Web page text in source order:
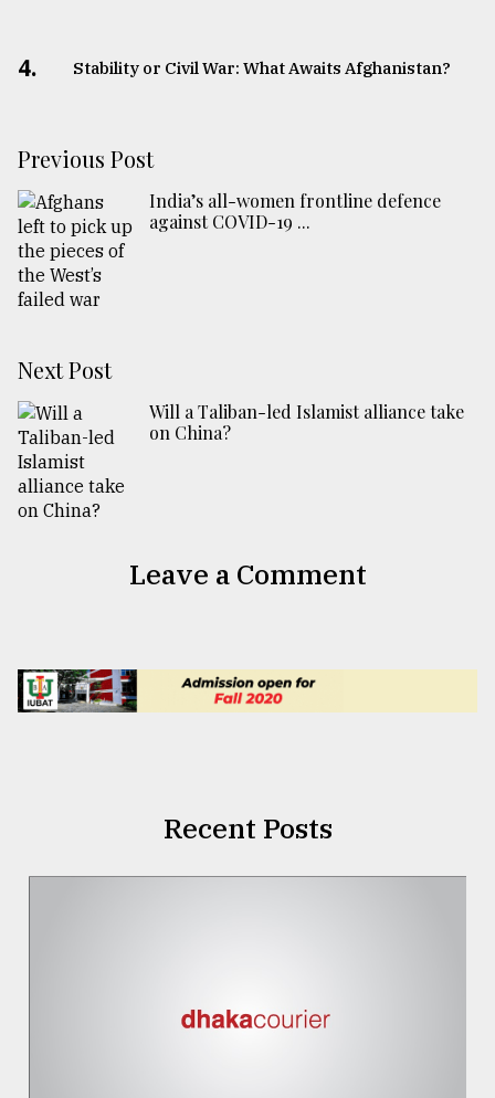
4. Stability or Civil War: What Awaits Afghanistan?
Previous Post
India’s all-women frontline defence
against COVID-19 ...
Next Post
Will a Taliban-led Islamist alliance take
on China?
Leave a Comment
Recent Posts